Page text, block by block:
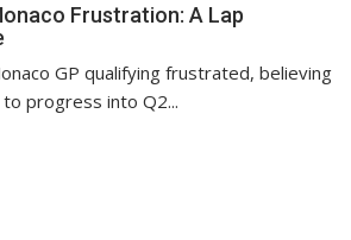
Frustration: A Lap
GP qualifying frustrated, believing
progress into Q2...